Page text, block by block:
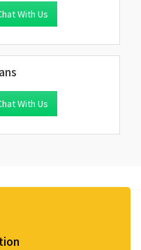
With Us
With Us